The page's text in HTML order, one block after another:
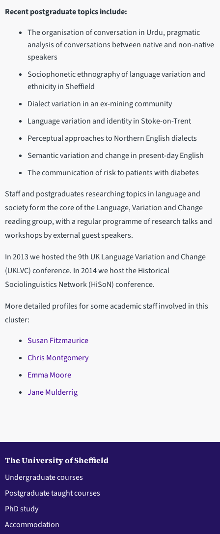
Recent postgraduate topics include:
The organisation of conversation in Urdu, pragmatic
analysis of conversations between native and non-native
speakers
Sociophonetic ethnography of language variation and
ethnicity in Sheffield
Dialect variation in an ex-mining community
Language variation and identity in Stoke-on-Trent
Perceptual approaches to Northern English dialects
Semantic variation and change in present-day English
The communication of risk to patients with diabetes
Staff and postgraduates researching topics in language and
society form the core of the Language, Variation and Change
reading group, with a regular programme of research talks and
workshops by external guest speakers.
In 2013 we hosted the 9th UK Language Variation and Change
(UKLVC) conference. In 2014 we host the Historical
Sociolinguistics Network (HiSoN) conference.
More detailed profiles for some academic staff involved in this
cluster:
Susan Fitzmaurice
Chris Montgomery
Emma Moore
Jane Mulderrig
The University of Sheffield
Undergraduate courses
Postgraduate taught courses
PhD study
Accommodation